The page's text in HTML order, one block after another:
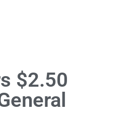
$2.50